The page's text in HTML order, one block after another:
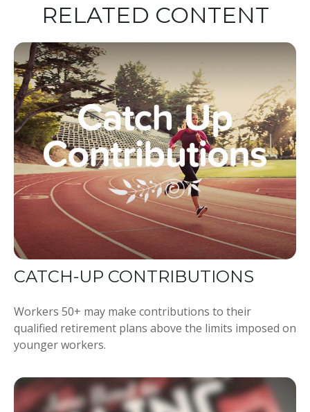
RELATED CONTENT
CATCH-UP CONTRIBUTIONS
Workers 50+ may make contributions to their
qualified retirement plans above the limits imposed on
younger workers.